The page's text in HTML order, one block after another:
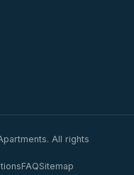
All rights
FAQSitemap